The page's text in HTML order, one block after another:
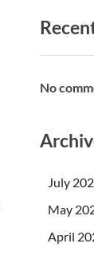
No
July
May
April